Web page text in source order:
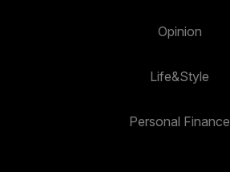
Opinion
Life&Style
Personal Finance